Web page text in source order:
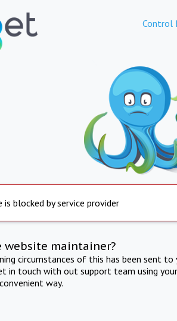
Control
is blocked by service provider
website maintainer?
circumstances of this has been sent
in touch with out support team using
way.